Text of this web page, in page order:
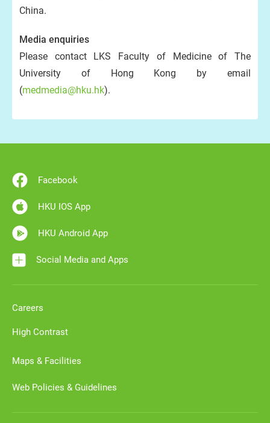
China.
Media enquiries
Please contact LKS Faculty of Medicine of The
University of Hong Kong by email
(medmedia@hku.hk).
Facebook
HKU IOS App
HKU Android App
Social Media and Apps
Careers
High Contrast
Maps & Facilities
Web Policies & Guidelines